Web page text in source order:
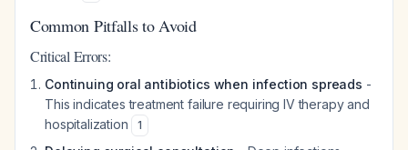
Common Pitfalls to Avoid
Critical Errors:
Continuing oral antibiotics when infection spreads -
This indicates treatment failure requiring IV therapy and
hospitalization
1